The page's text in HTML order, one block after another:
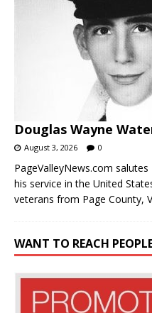
Douglas Wayne
August 3, 2026 0
PageValleyNews.com salutes
his service in the United
veterans from Page County,
WANT TO REACH